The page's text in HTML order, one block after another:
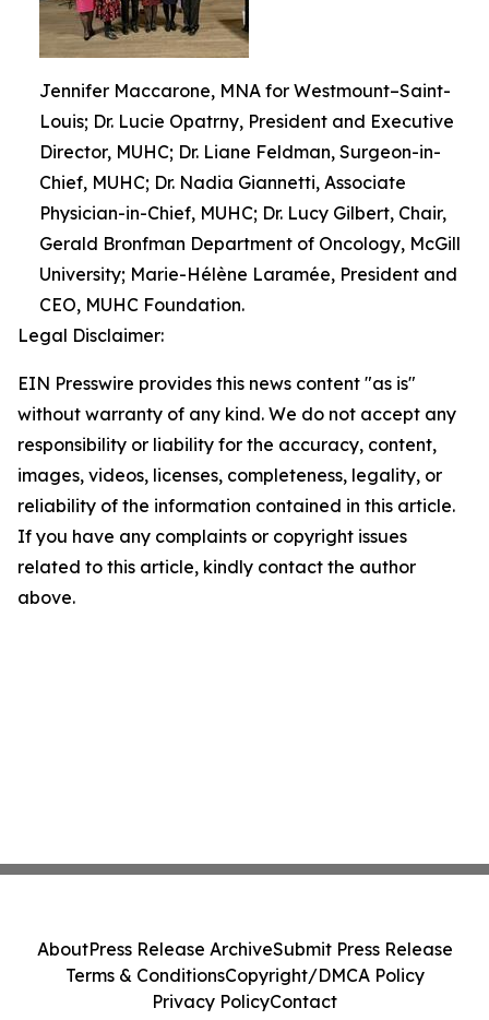
Jennifer Maccarone, MNA for Westmount–Saint-
Louis; Dr. Lucie Opatrny, President and Executive
Director, MUHC; Dr. Liane Feldman, Surgeon-in-
Chief, MUHC; Dr. Nadia Giannetti, Associate
Physician-in-Chief, MUHC; Dr. Lucy Gilbert, Chair,
Gerald Bronfman Department of Oncology, McGill
University; Marie-Hélène Laramée, President and
CEO, MUHC Foundation.
Legal Disclaimer:
EIN Presswire provides this news content "as is"
without warranty of any kind. We do not accept any
responsibility or liability for the accuracy, content,
images, videos, licenses, completeness, legality, or
reliability of the information contained in this article.
If you have any complaints or copyright issues
related to this article, kindly contact the author
above.
AboutPress Release ArchiveSubmit Press Release
Terms & ConditionsCopyright/DMCA Policy
Privacy PolicyContact